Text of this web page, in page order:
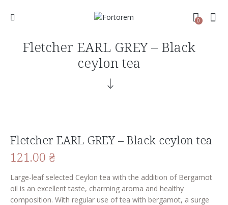
0
Fletcher EARL GREY – Black
ceylon tea
Fletcher EARL GREY – Black ceylon tea
121.00 ₴
Large-leaf selected Ceylon tea with the addition of Bergamot
oil is an excellent taste, charming aroma and healthy
composition. With regular use of tea with bergamot, a surge